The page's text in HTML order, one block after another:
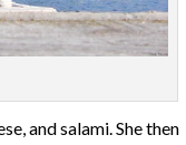
and salami. She then